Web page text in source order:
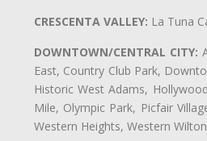
CRESCENTA VALLEY: La Tuna
DOWNTOWN/CENTRAL CITY:
East, Country Club Park,
Historic West Adams,
Mile, Olympic Park, Picfair
Western Heights, Western